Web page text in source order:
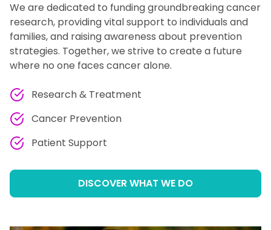
We are dedicated to funding groundbreaking cancer
research, providing vital support to individuals and
families, and raising awareness about prevention
strategies. Together, we strive to create a future
where no one faces cancer alone.
Research & Treatment
Cancer Prevention
Patient Support
DISCOVER WHAT WE DO